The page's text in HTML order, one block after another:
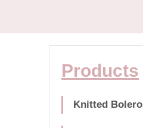
Products
Knitted Bolero